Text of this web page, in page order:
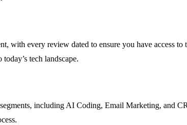
with every review dated to ensure you have access
tech landscape.
including AI Coding, Email Marketing, and